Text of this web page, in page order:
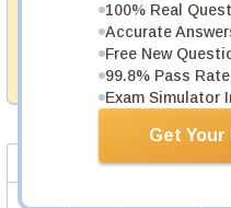
100% Real
Accurate
Free New
99.8% Pass
Exam Simulator
Get Your
Testking's
passing through
examinations.
developed
guarantee with
Product Screenshots FAQ